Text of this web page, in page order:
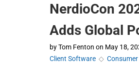
NerdioCon
Adds Global
byTom Fenton on May 18,
Client Software ◇ Consumer